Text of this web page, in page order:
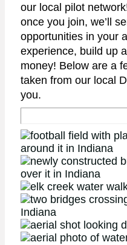
our local pilot
once you join, we’ll
opportunities in your
experience, build up
money! Below are a
taken from our local
you.